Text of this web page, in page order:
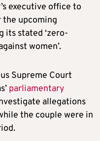
executive office to
upcoming
its stated ‘zero-
women’.
Supreme Court
parliamentary
allegations
the couple were in